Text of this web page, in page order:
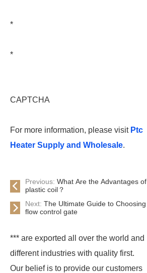
*
*
CAPTCHA
For more information, please visit Ptc
Heater Supply and Wholesale.
Previous: What Are the Advantages of
plastic coil？
Next: The Ultimate Guide to Choosing
flow control gate
*** are exported all over the world and
different industries with quality first.
Our belief is to provide our customers